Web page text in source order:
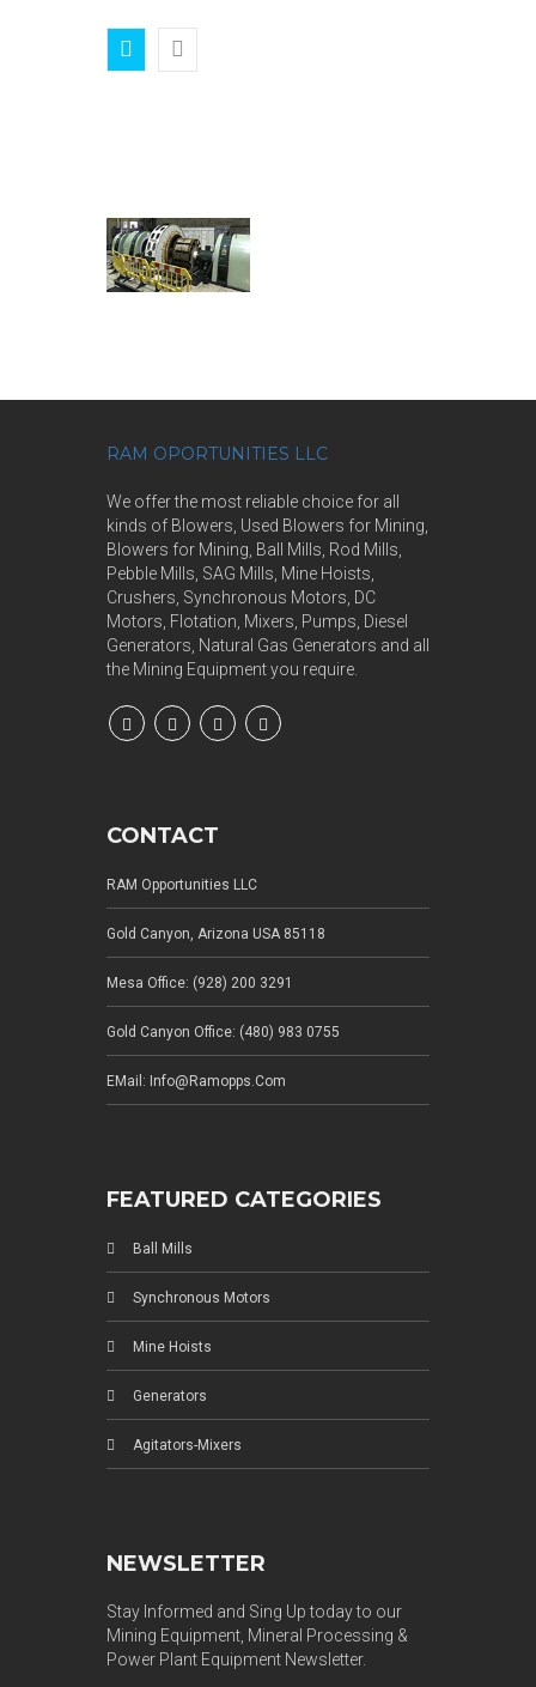
RAM OPORTUNITIES LLC
We offer the most reliable choice for all
kinds of Blowers, Used Blowers for Mining,
Blowers for Mining, Ball Mills, Rod Mills,
Pebble Mills, SAG Mills, Mine Hoists,
Crushers, Synchronous Motors, DC
Motors, Flotation, Mixers, Pumps, Diesel
Generators, Natural Gas Generators and all
the Mining Equipment you require.
CONTACT
RAM Opportunities LLC
Gold Canyon, Arizona USA 85118
Mesa Office: (928) 200 3291
Gold Canyon Office: (480) 983 0755
EMail: Info@ramopps.com
FEATURED CATEGORIES
Ball Mills
Synchronous Motors
Mine Hoists
Generators
Agitators-Mixers
NEWSLETTER
Stay Informed and Sing Up today to our
Mining Equipment, Mineral Processing &
Power Plant Equipment Newsletter.